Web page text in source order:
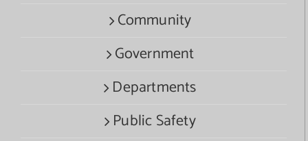
Community
Government
Departments
Public Safety